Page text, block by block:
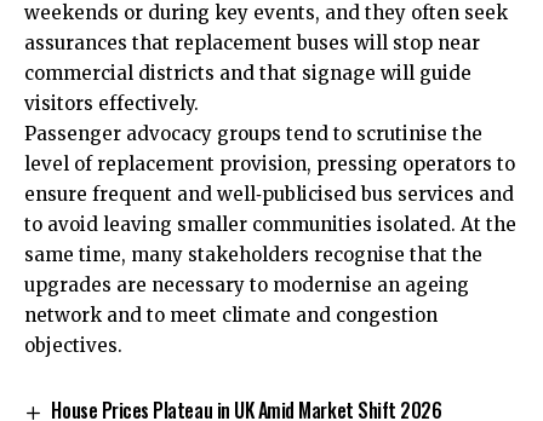
weekends or during key events, and they often seek
assurances that replacement buses will stop near
commercial districts and that signage will guide
visitors effectively.
Passenger advocacy groups tend to scrutinise the
level of replacement provision, pressing operators to
ensure frequent and well‑publicised bus services and
to avoid leaving smaller communities isolated. At the
same time, many stakeholders recognise that the
upgrades are necessary to modernise an ageing
network and to meet climate and congestion
objectives.
House Prices Plateau in UK Amid Market Shift 2026